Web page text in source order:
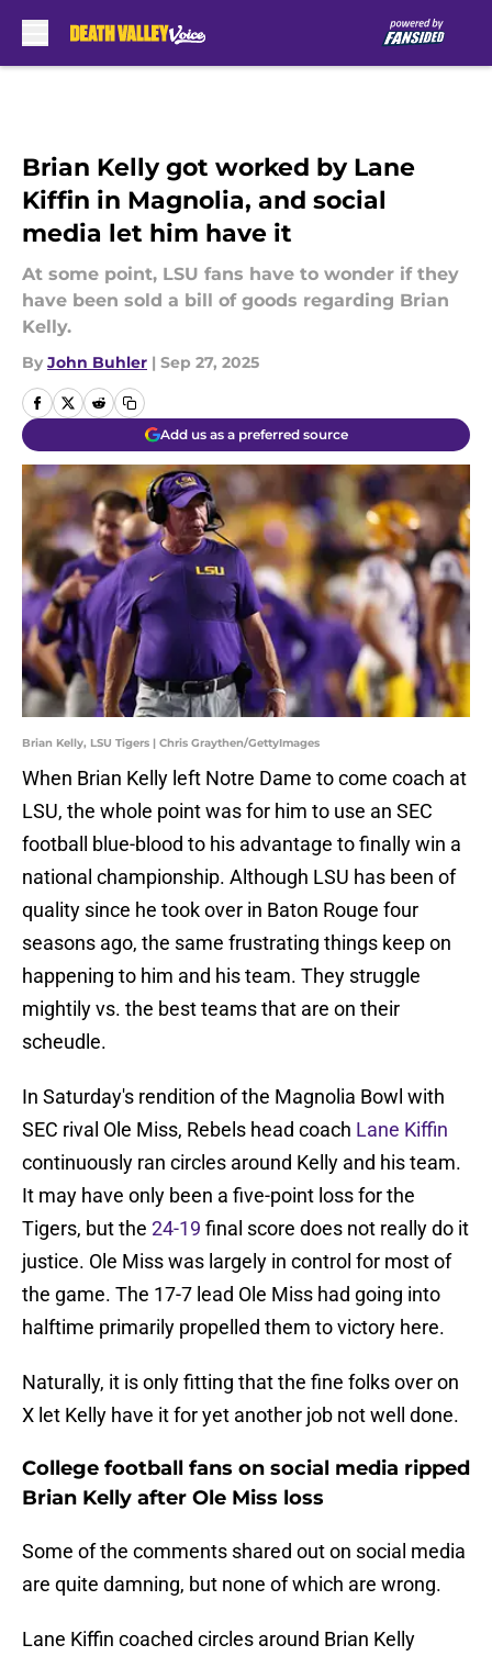
Brian Kelly got worked by Lane
Kiffin in Magnolia, and social
media let him have it
At some point, LSU fans have to wonder if they
have been sold a bill of goods regarding Brian
Kelly.
By John Buhler | Sep 27, 2025
Add us as a preferred source
Brian Kelly, LSU Tigers | Chris Graythen/GettyImages
When Brian Kelly left Notre Dame to come coach at
LSU, the whole point was for him to use an SEC
football blue-blood to his advantage to finally win a
national championship. Although LSU has been of
quality since he took over in Baton Rouge four
seasons ago, the same frustrating things keep on
happening to him and his team. They struggle
mightily vs. the best teams that are on their
scheudle.
In Saturday's rendition of the Magnolia Bowl with
SEC rival Ole Miss, Rebels head coach Lane Kiffin
continuously ran circles around Kelly and his team.
It may have only been a five-point loss for the
Tigers, but the 24-19 final score does not really do it
justice. Ole Miss was largely in control for most of
the game. The 17-7 lead Ole Miss had going into
halftime primarily propelled them to victory here.
Naturally, it is only fitting that the fine folks over on
X let Kelly have it for yet another job not well done.
College football fans on social media ripped
Brian Kelly after Ole Miss loss
Some of the comments shared out on social media
are quite damning, but none of which are wrong.
Lane Kiffin coached circles around Brian Kelly